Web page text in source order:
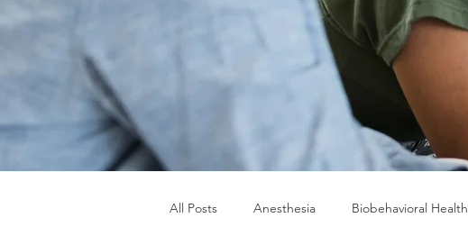
All Posts Anesthesia Biobehavioral Health